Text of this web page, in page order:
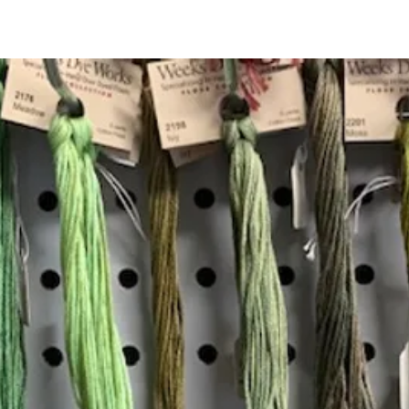
Add to Cart
Join our mailing list
Email